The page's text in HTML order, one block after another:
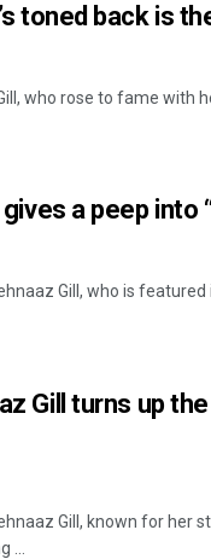
toned back is
who rose to fame with
a peep into
Gill, who is
Gill turns up
Gill, known for her